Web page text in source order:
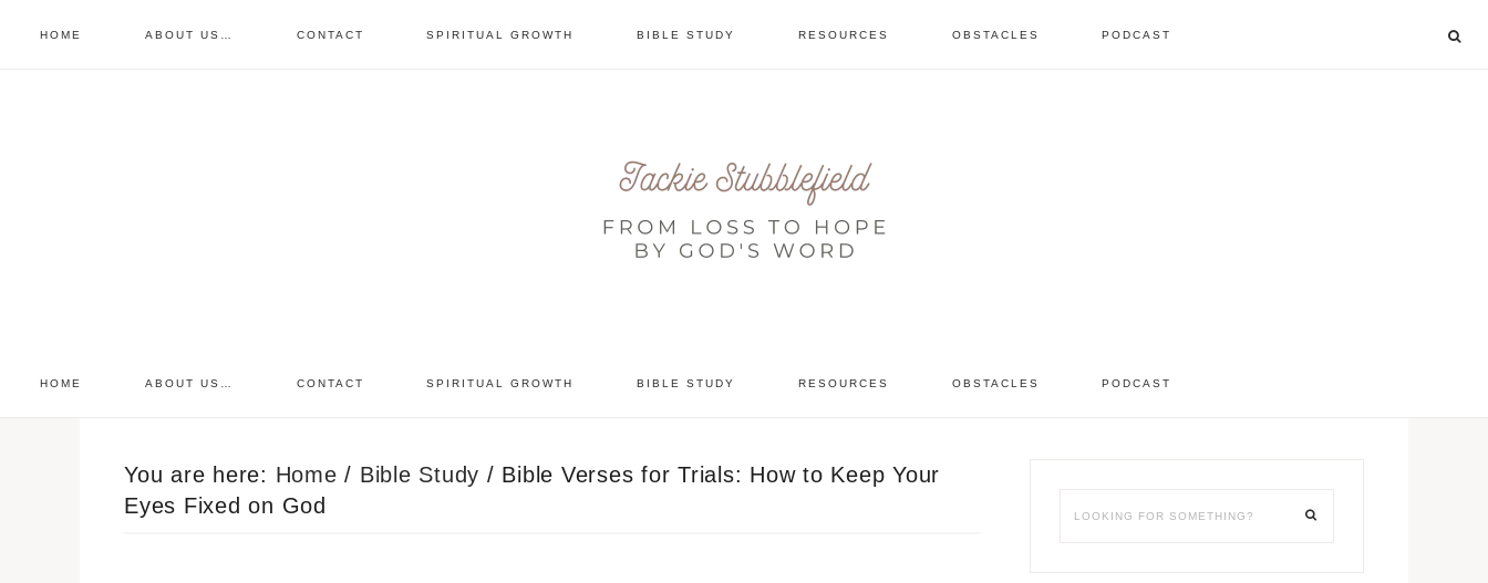
HOME ABOUT US… CONTACT SPIRITUAL GROWTH BIBLE STUDY RESOURCES OBSTACLES PODCAST
HOME ABOUT US… CONTACT SPIRITUAL GROWTH BIBLE STUDY RESOURCES OBSTACLES PODCAST
You are here: Home / Bible Study / Bible Verses for Trials: How to Keep Your
Eyes Fixed on God